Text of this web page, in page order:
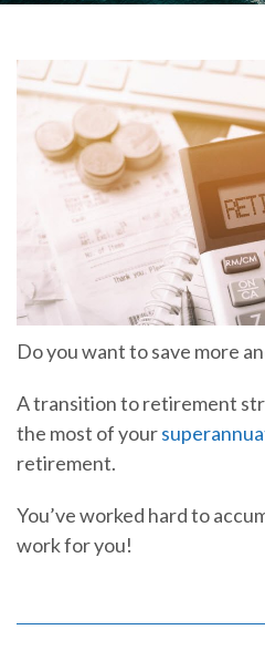
Do you want to save more
A transition to retirement
the most of your
retirement.
You’ve worked hard to
work for you!